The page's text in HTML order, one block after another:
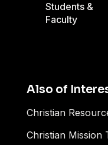
Students &
Faculty
Also of
Christian
Christian Mission